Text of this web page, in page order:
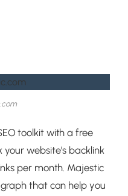
toolkit with a free
website’s backlink
per month. Majestic
that can help you